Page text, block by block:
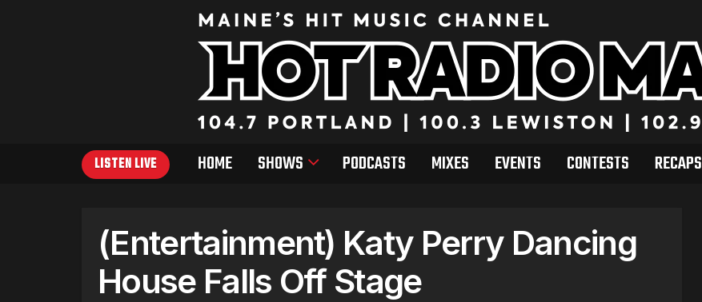
LISTEN LIVE HOME SHOWS PODCASTS MIXES EVENTS CONTESTS RECAPS
(Entertainment) Katy Perry Dancing
House Falls Off Stage